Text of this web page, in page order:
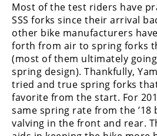
NGPC
Rally
Racing
ISDE
Trials
EnduroGP
Most of the test riders have
SSS forks since their arrival
other bike manufacturers
forth from air to spring forks
(most of them ultimately
spring design). Thankfully,
tried and true spring forks
favorite from the start. For
same spring rate from the
valving in the front and rear.